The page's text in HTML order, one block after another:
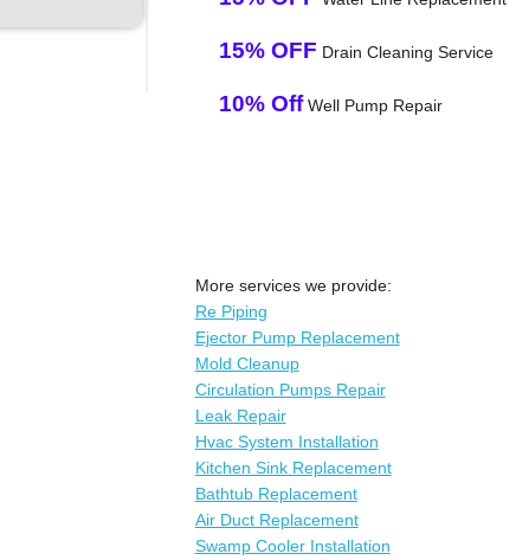
15% OFF Drain Cleaning Service
10% OffWell Pump Repair
More services we provide:
Re Piping
Ejector Pump Replacement
Mold Cleanup
Circulation Pumps Repair
Leak Repair
Hvac System Installation
Kitchen Sink Replacement
Bathtub Replacement
Air Duct Replacement
Swamp Cooler Installation